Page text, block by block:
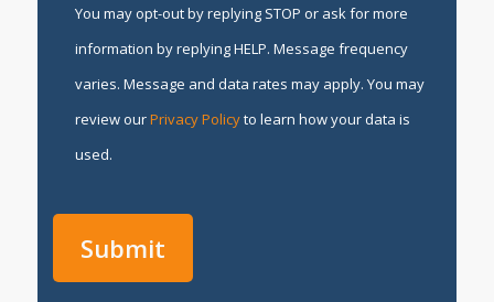
You may opt-out by replying STOP or ask for more
information by replying HELP. Message frequency
varies. Message and data rates may apply. You may
review ourPrivacy Policyto learn how your data is
used.